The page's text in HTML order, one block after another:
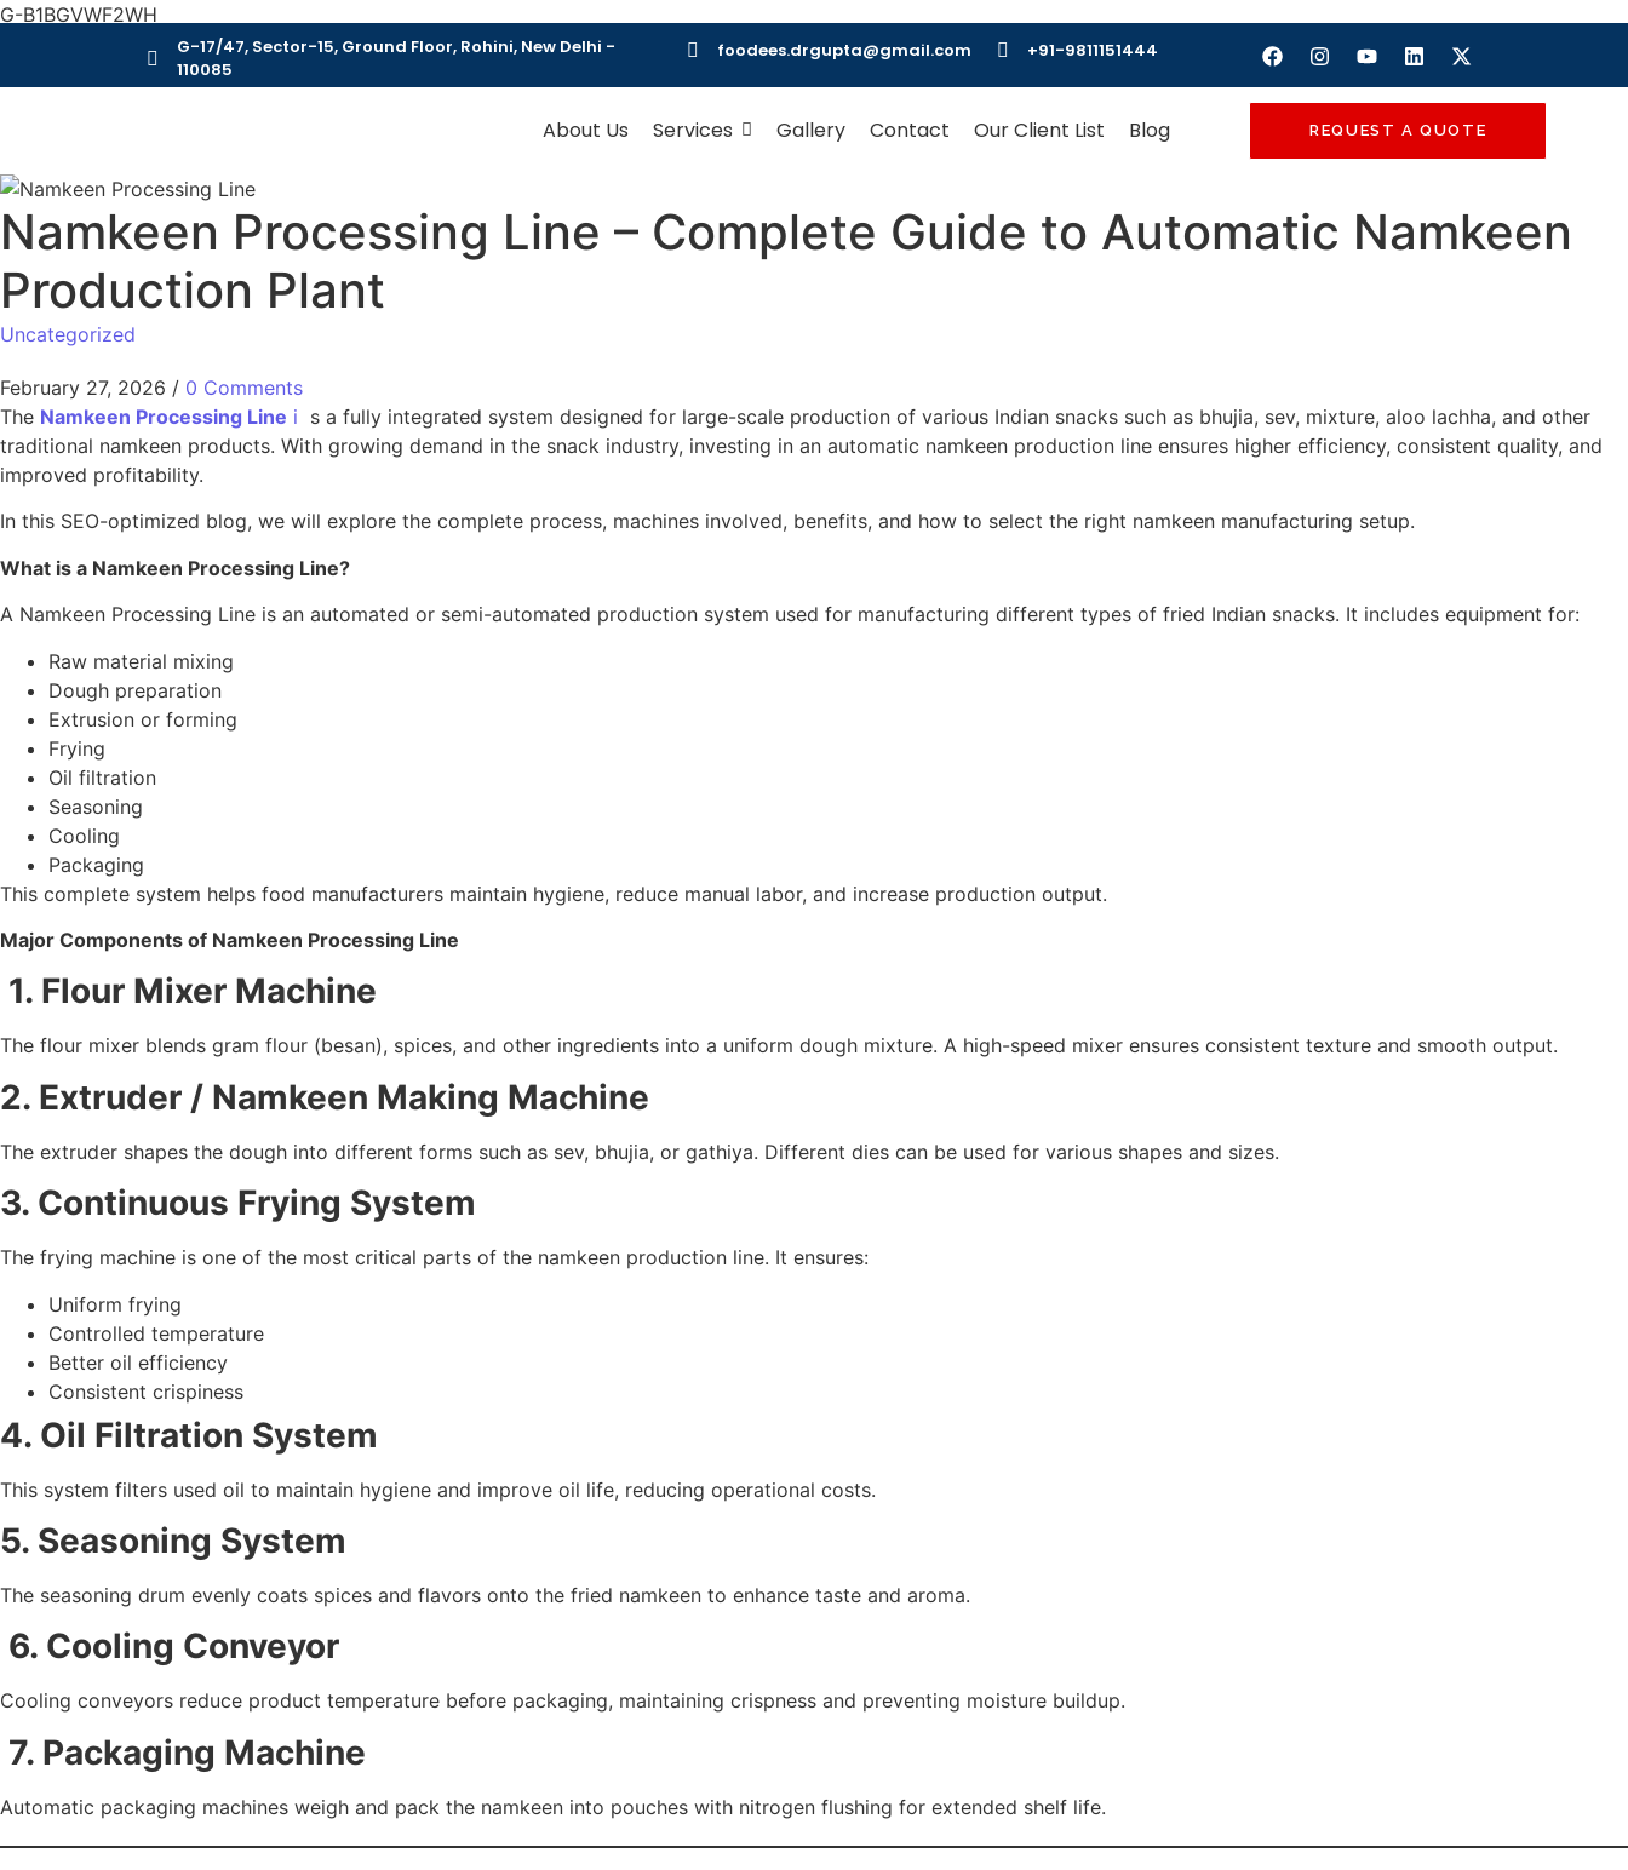
G-B1BGVWF2WH
G-17/47, Sector-15, Ground Floor, Rohini, New Delhi -
110085
foodees.drgupta@gmail.com +91-9811151444
About Us Services Gallery Contact Our Client List Blog REQUEST A QUOTE
Namkeen Processing Line – Complete Guide to Automatic Namkeen
Production Plant
Uncategorized
February 27, 2026 / 0 Comments
The Namkeen Processing Line i s a fully integrated system designed for large-scale production of various Indian snacks such as bhujia, sev, mixture, aloo lachha, and other
traditional namkeen products. With growing demand in the snack industry, investing in an automatic namkeen production line ensures higher efficiency, consistent quality, and
improved profitability.
In this SEO-optimized blog, we will explore the complete process, machines involved, benefits, and how to select the right namkeen manufacturing setup.
What is a Namkeen Processing Line?
A Namkeen Processing Line is an automated or semi-automated production system used for manufacturing different types of fried Indian snacks. It includes equipment for:
Raw material mixing
Dough preparation
Extrusion or forming
Frying
Oil filtration
Seasoning
Cooling
Packaging
This complete system helps food manufacturers maintain hygiene, reduce manual labor, and increase production output.
Major Components of Namkeen Processing Line
1. Flour Mixer Machine
The flour mixer blends gram flour (besan), spices, and other ingredients into a uniform dough mixture. A high-speed mixer ensures consistent texture and smooth output.
2. Extruder / Namkeen Making Machine
The extruder shapes the dough into different forms such as sev, bhujia, or gathiya. Different dies can be used for various shapes and sizes.
3. Continuous Frying System
The frying machine is one of the most critical parts of the namkeen production line. It ensures:
Uniform frying
Controlled temperature
Better oil efficiency
Consistent crispiness
4. Oil Filtration System
This system filters used oil to maintain hygiene and improve oil life, reducing operational costs.
5. Seasoning System
The seasoning drum evenly coats spices and flavors onto the fried namkeen to enhance taste and aroma.
6. Cooling Conveyor
Cooling conveyors reduce product temperature before packaging, maintaining crispness and preventing moisture buildup.
7. Packaging Machine
Automatic packaging machines weigh and pack the namkeen into pouches with nitrogen flushing for extended shelf life.